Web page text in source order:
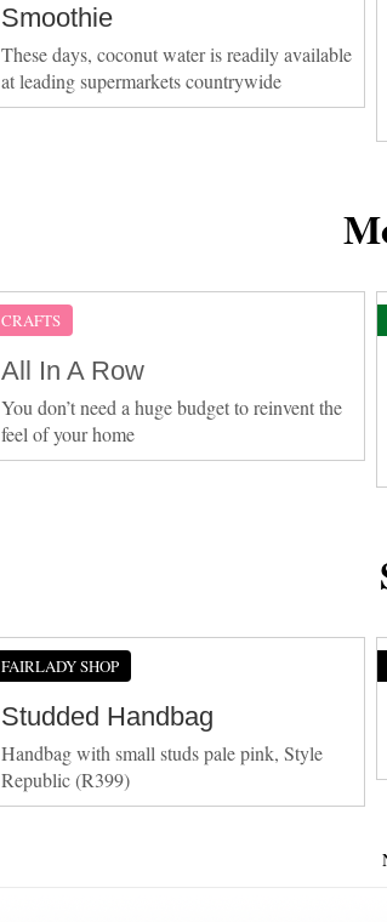
Smoothie
These days, coconut water is readily available
at leading supermarkets countrywide
CRAFTS
All In A Row
You don’t need a huge budget to reinvent the
feel of your home
FAIRLADY SHOP
Studded Handbag
Handbag with small studs pale pink, Style
Republic (R399)